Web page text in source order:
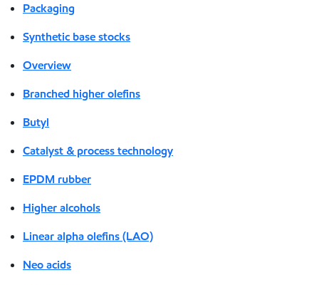
Packaging
Synthetic base stocks
Overview
Branched higher olefins
Butyl
Catalyst & process technology
EPDM rubber
Higher alcohols
Linear alpha olefins (LAO)
Neo acids